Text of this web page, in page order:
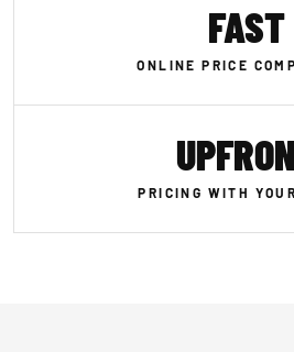
FAST
ONLINE PRICE
PRICING WITH